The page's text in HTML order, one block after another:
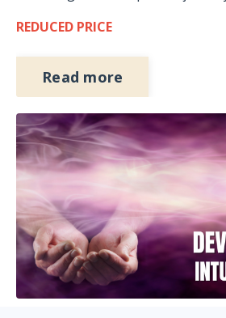
REDUCED PRICE
Read more